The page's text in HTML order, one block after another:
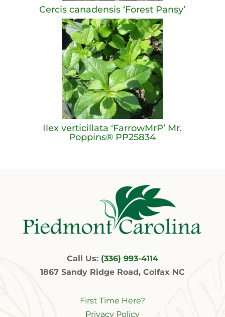
Cercis canadensis ‘Forest Pansy’
Ilex verticillata ‘FarrowMrP’ Mr.
Poppins® PP25834
Call Us: (336) 993-4114
1867 Sandy Ridge Road, Colfax NC
First Time Here?
Privacy Policy